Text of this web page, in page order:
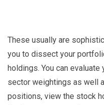
These usually are
you to dissect your
holdings. You can
sector weightings as well
positions, view the stock